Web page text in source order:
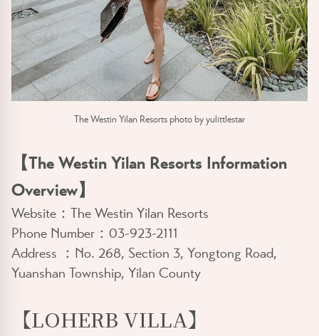
The Westin Yilan Resorts photo by yulittlestar
【The Westin Yilan Resorts Information
Overview】
Website： The Westin Yilan Resorts
Phone Number：03-923-2111
Address ：No. 268, Section 3, Yongtong Road,
Yuanshan Township, Yilan County
【LOHERB VILLA】